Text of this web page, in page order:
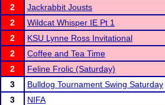
2
Jackrabbit Jousts
2
Wildcat Whisper IE Pt 1
2
KSU Lynne Ross Invitational
2
Coffee and Tea Time
2
Feline Frolic (Saturday)
3
Bulldog Tournament Swing Saturday
3
NIFA